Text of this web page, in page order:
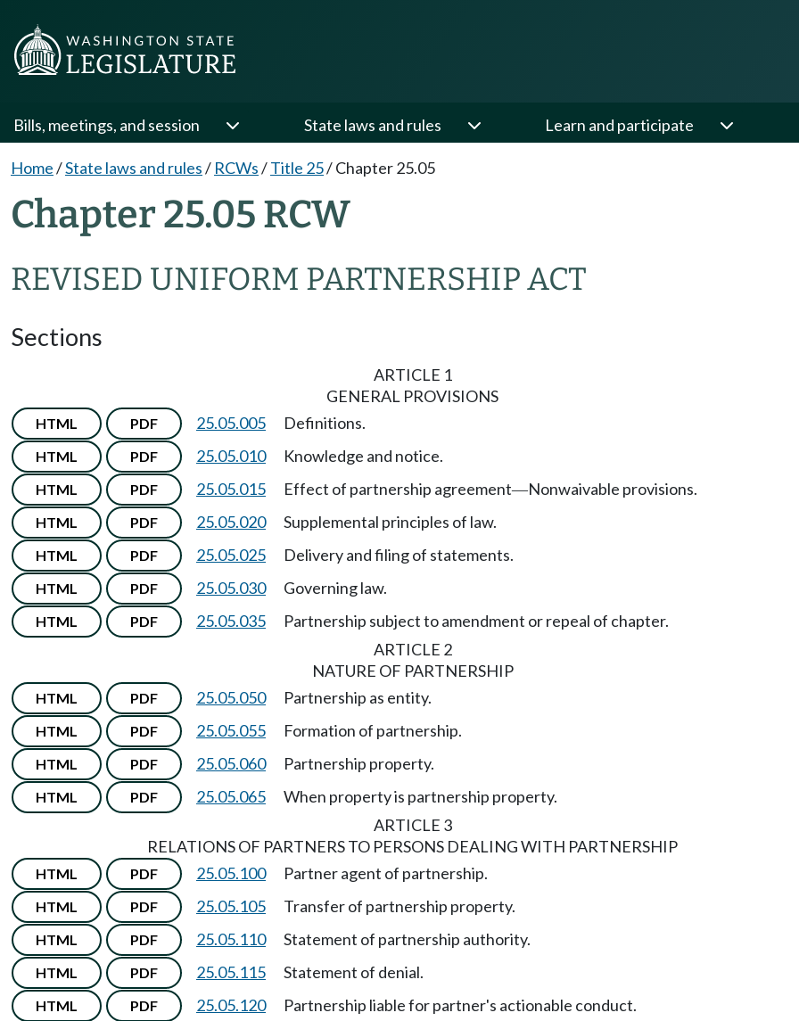
Bills, meetings, and session State laws and rules Learn and participate
Home/State laws and rules/ RCWs/Title 25/Chapter 25.05
Chapter 25.05 RCW
REVISED UNIFORM PARTNERSHIP ACT
Sections
ARTICLE 1
GENERAL PROVISIONS
HTML PDF 25.05.005 Definitions.
HTML PDF 25.05.010 Knowledge and notice.
HTML PDF 25.05.015 Effect of partnership agreement—Nonwaivable provisions.
HTML PDF 25.05.020 Supplemental principles of law.
HTML PDF 25.05.025 Delivery and filing of statements.
HTML PDF 25.05.030 Governing law.
HTML PDF 25.05.035
Partnership subject to amendment or repeal of chapter.
ARTICLE 2
NATURE OF PARTNERSHIP
HTML PDF 25.05.050 Partnership as entity.
HTML PDF 25.05.055 Formation of partnership.
HTML PDF 25.05.060 Partnership property.
HTML PDF 25.05.065
When property is partnership property.
ARTICLE 3
RELATIONS OF PARTNERS TO PERSONS DEALING WITH PARTNERSHIP
HTML PDF 25.05.100 Partner agent of partnership.
HTML PDF 25.05.105 Transfer of partnership property.
HTML PDF 25.05.110 Statement of partnership authority.
HTML PDF 25.05.115 Statement of denial.
HTML PDF 25.05.120 Partnership liable for partner's actionable conduct.